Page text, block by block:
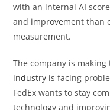
with an internal AI
and improvement than
measurement.
The company is
industry is facing
FedEx wants to stay
technology and